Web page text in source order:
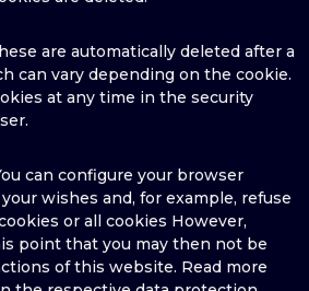
are automatically deleted after a
can vary depending on the cookie.
at any time in the security
can configure your browser
wishes and, for example, refuse
or all cookies However,
point that you may then not be
of this website. Read more